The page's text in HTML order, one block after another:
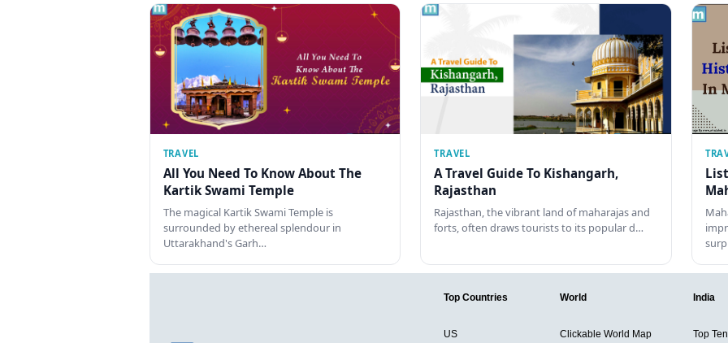
TRAVEL
All You Need To Know About The
Kartik Swami Temple
The magical Kartik Swami Temple is
surrounded by ethereal splendour in
Uttarakhand's Garh…
TRAVEL
A Travel Guide To Kishangarh,
Rajasthan
Rajasthan, the vibrant land of maharajas and
forts, often draws tourists to its popular d…
Top Countries
US
World
Clickable World Map
India
Top